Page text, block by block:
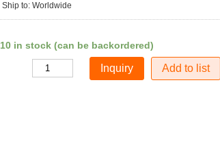
Ship to: Worldwide
10 in stock (can be backordered)
Add to list